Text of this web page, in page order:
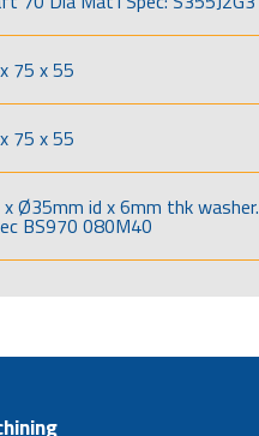
75 x 55
75 x 55
Ø35mm id x 6mm thk washer.
BS970 080M40